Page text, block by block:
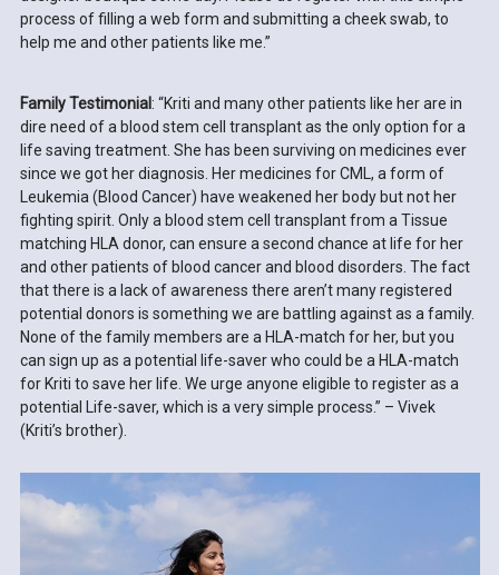
process of filling a web form and submitting a cheek swab, to
help me and other patients like me.”
Family Testimonial : “Kriti and many other patients like her are in
dire need of a blood stem cell transplant as the only option for a
life saving treatment. She has been surviving on medicines ever
since we got her diagnosis. Her medicines for CML, a form of
Leukemia (Blood Cancer) have weakened her body but not her
fighting spirit. Only a blood stem cell transplant from a Tissue
matching HLA donor, can ensure a second chance at life for her
and other patients of blood cancer and blood disorders. The fact
that there is a lack of awareness there aren’t many registered
potential donors is something we are battling against as a family.
None of the family members are a HLA-match for her, but you
can sign up as a potential life-saver who could be a HLA-match
for Kriti to save her life. We urge anyone eligible to register as a
potential Life-saver, which is a very simple process.” – Vivek
(Kriti’s brother).